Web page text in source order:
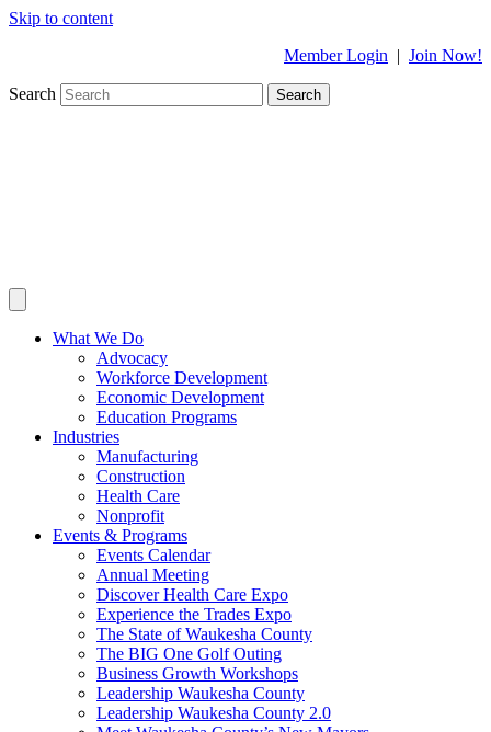
Skip to content
Member Login | Join Now!
Search Search
What We Do
Advocacy
Workforce Development
Economic Development
Education Programs
Industries
Manufacturing
Construction
Health Care
Nonprofit
Events & Programs
Events Calendar
Annual Meeting
Discover Health Care Expo
Experience the Trades Expo
The State of Waukesha County
The BIG One Golf Outing
Business Growth Workshops
Leadership Waukesha County
Leadership Waukesha County 2.0